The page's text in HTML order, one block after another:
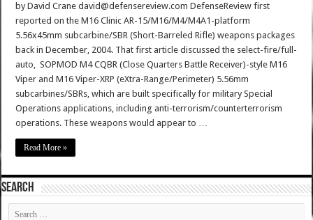
by David Crane david@defensereview.com DefenseReview first
reported on the M16 Clinic AR-15/M16/M4/M4A1-platform
5.56x45mm subcarbine/SBR (Short-Barreled Rifle) weapons packages
back in December, 2004. That first article discussed the select-fire/full-
auto, SOPMOD M4 CQBR (Close Quarters Battle Receiver)-style M16
Viper and M16 Viper-XRP (eXtra-Range/Perimeter) 5.56mm
subcarbines/SBRs, which are built specifically for military Special
Operations applications, including anti-terrorism/counterterrorism
operations. These weapons would appear to …
Read More »
SEARCH